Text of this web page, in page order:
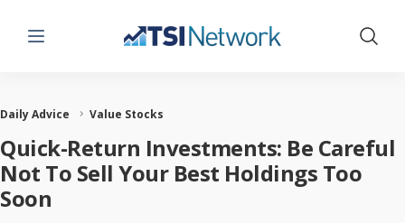
Menu Show
Daily Advice Value Stocks
Quick-Return Investments: Be Careful
Not To Sell Your Best Holdings Too
Soon